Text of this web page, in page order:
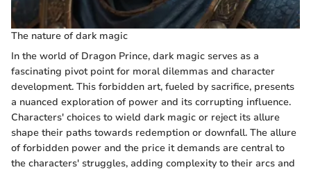
The nature of dark magic
In the world of Dragon Prince, dark magic serves as a
fascinating pivot point for moral dilemmas and character
development. This forbidden art, fueled by sacrifice, presents
a nuanced exploration of power and its corrupting influence.
Characters' choices to wield dark magic or reject its allure
shape their paths towards redemption or downfall. The allure
of forbidden power and the price it demands are central to
the characters' struggles, adding complexity to their arcs and